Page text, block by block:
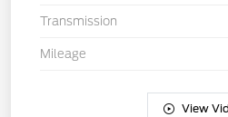
Transmission
Mileage
View